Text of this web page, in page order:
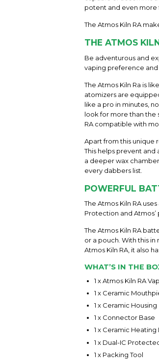
potent and even more
The Atmos Kiln RA
THE ATMOS
Be adventurous and
vaping preference
The Atmos Kiln Ra is
atomizers are
like a pro in minutes,
look for more than the
RA compatible with
Apart from this unique
This helps prevent
a deeper wax
every dabbers list.
POWERFUL
The Atmos Kiln RA
Protection and
The Atmos Kiln RA
or a pouch. With this
Atmos Kiln RA, it also
WHAT’S IN THE
1 x Atmos Kiln RA
1 x Ceramic
1 x Ceramic Housing
1 x Connector Base
1 x Ceramic
1 x Dual-IC
1 x Packing Tool